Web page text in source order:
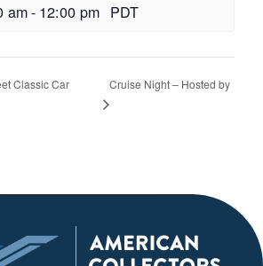
am- 12:00 pm PDT
Classic Car
Cruise Night – Hosted by